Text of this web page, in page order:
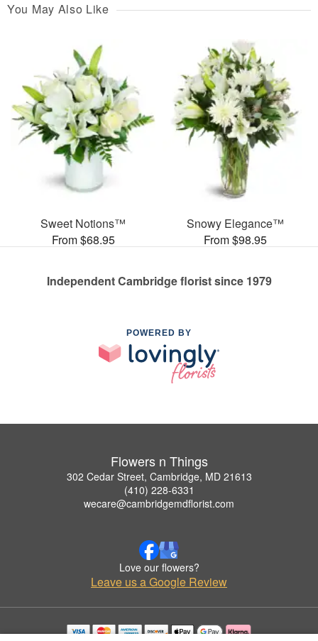
You May Also Like
Sweet Notions™
From $68.95
Snowy Elegance™
From $98.95
Independent Cambridge florist since 1979
POWERED BY
Flowers n Things
302 Cedar Street, Cambridge, MD 21613
(410) 228-6331
wecare@cambridgemdflorist.com
Love our flowers?
Leave us a Google Review